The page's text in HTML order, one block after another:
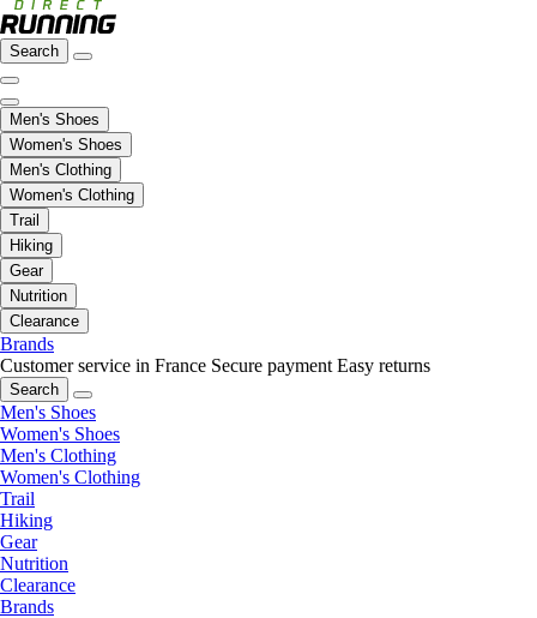
Search
Men's Shoes
Women's Shoes
Men's Clothing
Women's Clothing
Trail
Hiking
Gear
Nutrition
Clearance
Brands
Customer service in France Secure payment Easy returns
Search
Men's Shoes
Women's Shoes
Men's Clothing
Women's Clothing
Trail
Hiking
Gear
Nutrition
Clearance
Brands